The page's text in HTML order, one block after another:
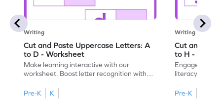
Writing
Cut and Paste Uppercase Letters: A
to D - Worksheet
Make learning interactive with our
worksheet. Boost letter recognition with
A–D!
Pre-K K
Writing
Cut and
to H -
Engage in
literacy skills
recognition.
Pre-K